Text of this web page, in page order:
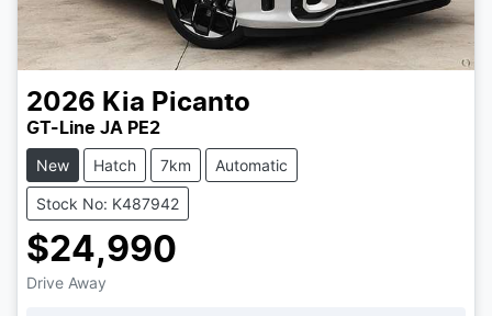
2026 Kia Picanto
GT-Line JA PE2
New Hatch 7km Automatic
Stock No: K487942
$24,990
Drive Away